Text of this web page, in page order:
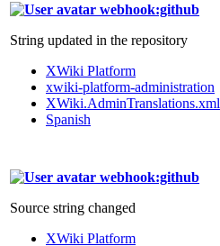
webhook:github
String updated in the repository
XWiki Platform
xwiki-platform-administration
XWiki.AdminTranslations.xml
Spanish
webhook:github
Source string changed
XWiki Platform